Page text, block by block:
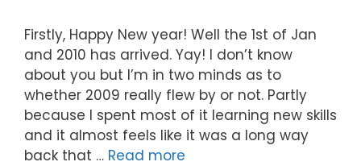
Firstly, Happy New year! Well the 1st of Jan
and 2010 has arrived. Yay! I don’t know
about you but I’m in two minds as to
whether 2009 really flew by or not. Partly
because I spent most of it learning new skills
and it almost feels like it was a long way
back that … Read more